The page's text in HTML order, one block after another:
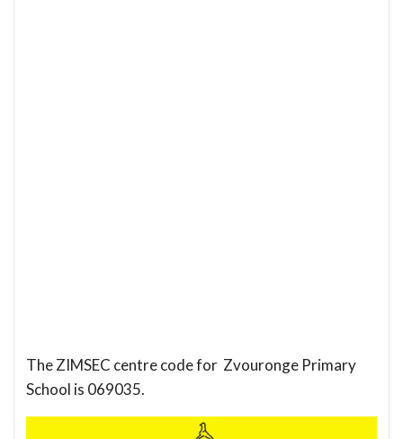
The ZIMSEC centre code for Zvouronge Primary
School is 069035.